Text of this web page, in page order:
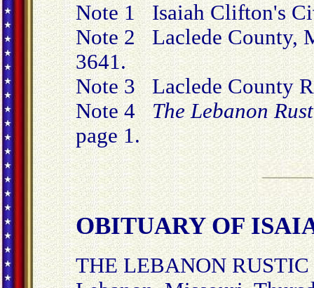
Note 1 Isaiah Clifton's
Note 2 Laclede County,
3641.
Note 3 Laclede County
Note 4The Lebanon
page 1.
OBITUARY OF
THE LEBANON RUSTIC